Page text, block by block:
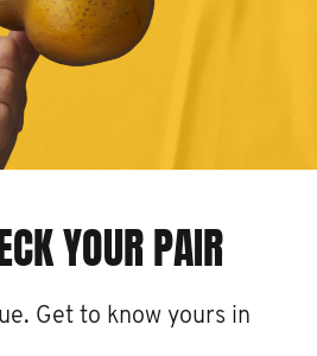
YOUR PAIR
Get to know yours in